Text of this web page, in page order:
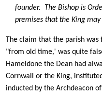
founder. The Bishop is
premises that the King
The claim that the parish
"from old time,' was quite
Hameldone the Dean had
Cornwall or the King,
inducted by the Archdeacon